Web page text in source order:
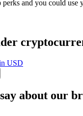
and you could use
USD
about our